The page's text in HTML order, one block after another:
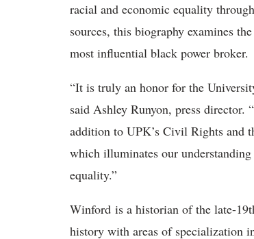
racial and economic equality
sources, this biography examines
most influential black power broker.
“It is truly an honor for the
said Ashley Runyon, press
addition to UPK’s Civil Rights and
which illuminates our
equality.”
Winford is a historian of the late-
history with areas of specialization